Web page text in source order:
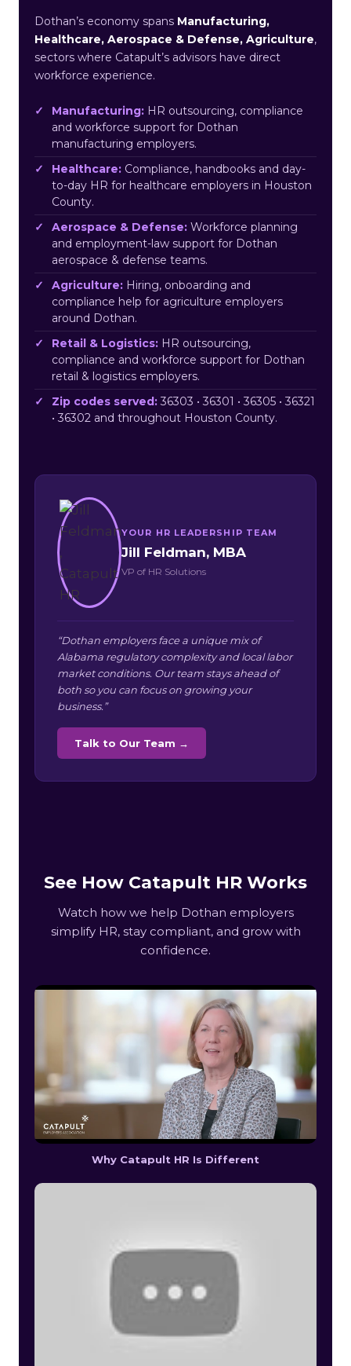
Dothan’s economy spans Manufacturing,
Healthcare, Aerospace & Defense, Agriculture,
sectors where Catapult’s advisors have direct
workforce experience.
Manufacturing: HR outsourcing, compliance
and workforce support for Dothan
manufacturing employers.
Healthcare: Compliance, handbooks and day-
to-day HR for healthcare employers in Houston
County.
Aerospace & Defense: Workforce planning
and employment-law support for Dothan
aerospace & defense teams.
Agriculture: Hiring, onboarding and
compliance help for agriculture employers
around Dothan.
Retail & Logistics: HR outsourcing,
compliance and workforce support for Dothan
retail & logistics employers.
Zip codes served: 36303 • 36301 • 36305 • 36321
• 36302 and throughout Houston County.
YOUR HR LEADERSHIP TEAM
Jill Feldman, MBA
VP of HR Solutions
“Dothan employers face a unique mix of
Alabama regulatory complexity and local labor
market conditions. Our team stays ahead of
both so you can focus on growing your
business.”
Talk to Our Team →
See How Catapult HR Works
Watch how we help Dothan employers
simplify HR, stay compliant, and grow with
confidence.
Why Catapult HR Is Different